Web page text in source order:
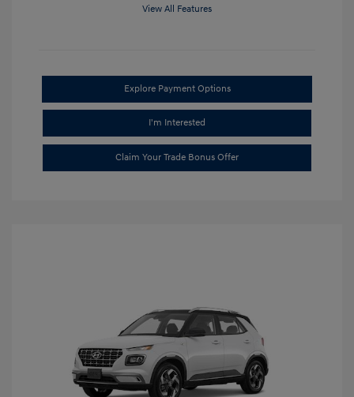
View All Features
Explore Payment Options
I'm Interested
Claim Your Trade Bonus Offer